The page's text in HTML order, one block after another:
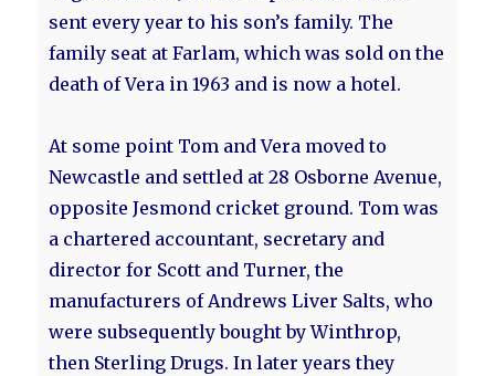
sent every year to his son’s family. The
family seat at Farlam, which was sold on the
death of Vera in 1963 and is now a hotel.
At some point Tom and Vera moved to
Newcastle and settled at 28 Osborne Avenue,
opposite Jesmond cricket ground. Tom was
a chartered accountant, secretary and
director for Scott and Turner, the
manufacturers of Andrews Liver Salts, who
were subsequently bought by Winthrop,
then Sterling Drugs. In later years they